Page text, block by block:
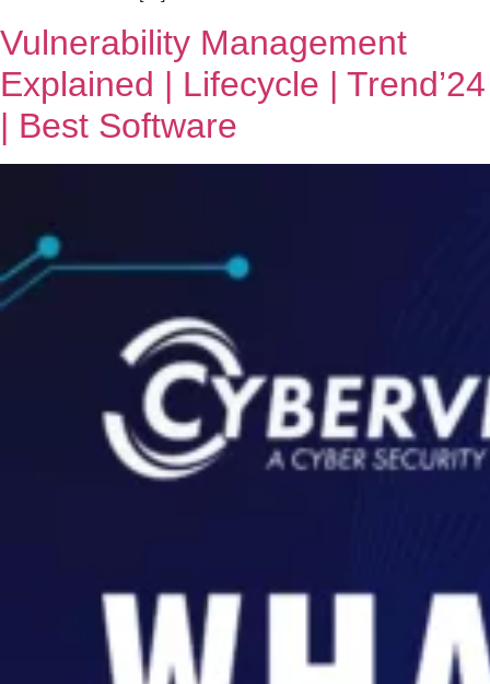
Vulnerability Management
Explained | Lifecycle | Trend’24
| Best Software